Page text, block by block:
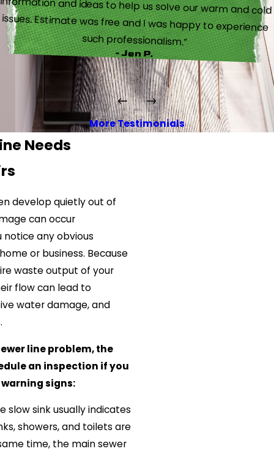
such professionalism.”
- Jen P.
More Testimonials
Needs
develop quietly out of
can occur
any obvious
or business. Because
waste output of your
flow can lead to
water damage, and
line problem, the
an inspection if you
signs:
slow sink usually indicates
showers, and toilets are
time, the main sewer